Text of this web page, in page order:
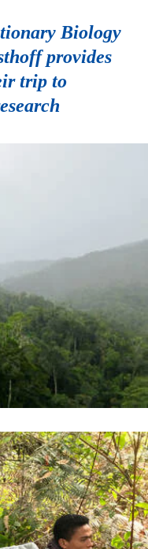
Biology
provides
trip to